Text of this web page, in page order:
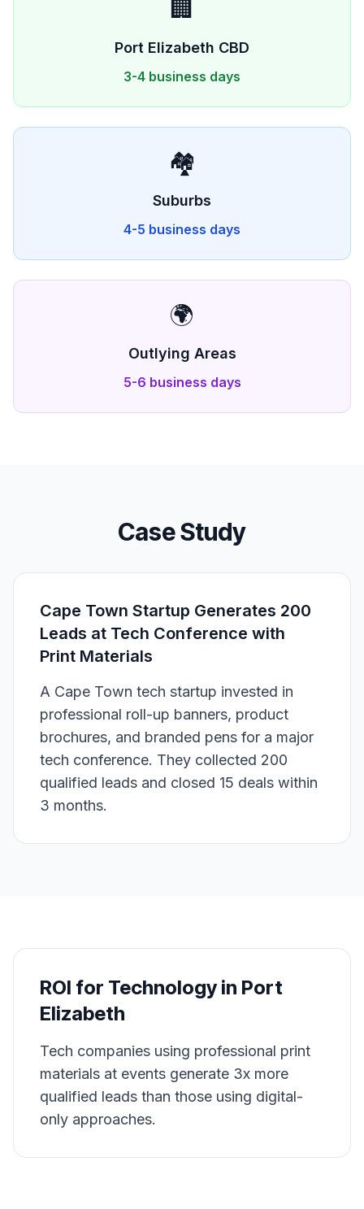
🏢
Port Elizabeth CBD
3-4 business days
🏘️
Suburbs
4-5 business days
🌍
Outlying Areas
5-6 business days
Case Study
Cape Town Startup Generates 200
Leads at Tech Conference with
Print Materials
A Cape Town tech startup invested in
professional roll-up banners, product
brochures, and branded pens for a major
tech conference. They collected 200
qualified leads and closed 15 deals within
3 months.
ROI for Technology in Port
Elizabeth
Tech companies using professional print
materials at events generate 3x more
qualified leads than those using digital-
only approaches.